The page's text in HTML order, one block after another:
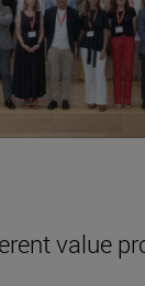
value